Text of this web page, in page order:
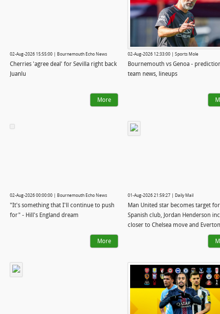
02-Aug-2026 15:55:00 | Bournemouth Echo News
Cherries 'agree deal' for Sevilla right back
Juanlu
More
02-Aug-2026 12:33:00 | Sports Mole
Bournemouth vs Genoa -
team news, lineups
02-Aug-2026 00:00:00 | Bournemouth Echo News
"It's something that I'll continue to push
for" - Hill's England dream
More
01-Aug-2026 21:59:27 | Daily Mail
Man United star becomes target for
Spanish club, Jordan Henderson
closer to Chelsea move and
talks with Arsenal midfielder: